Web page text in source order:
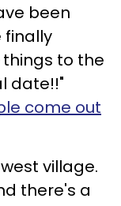
been
finally
to the
date!!"
come out
village.
there's a